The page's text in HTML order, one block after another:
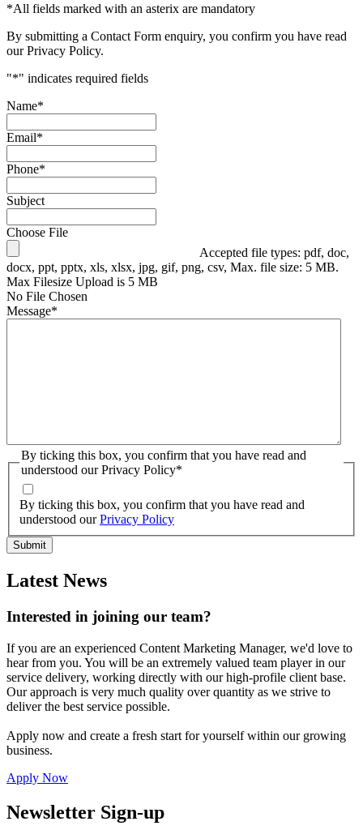
*All fields marked with an asterix are mandatory
By submitting a Contact Form enquiry, you confirm you have read
our Privacy Policy.
"*" indicates required fields
Name*
Email*
Phone*
Subject
Choose File
Accepted file types: pdf, doc,
docx, ppt, pptx, xls, xlsx, jpg, gif, png, csv, Max. file size: 5 MB.
Max Filesize Upload is 5 MB
No File Chosen
Message*
By ticking this box, you confirm that you have read and
understood our Privacy Policy*
By ticking this box, you confirm that you have read and
understood ourPrivacy Policy
Latest News
Interested in joining our team?
If you are an experienced Content Marketing Manager, we'd love to
hear from you. You will be an extremely valued team player in our
service delivery, working directly with our high-profile client base.
Our approach is very much quality over quantity as we strive to
deliver the best service possible.
Apply now and create a fresh start for yourself within our growing
business.
Apply Now
Newsletter Sign-up